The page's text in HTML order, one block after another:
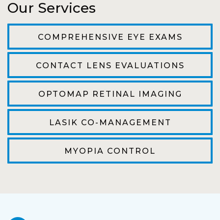
efficient. The doctor was helpful and listened
to my concerns and helped me get into a pair
of contacts that I enjoy!
Joe
My first time going here was perfect! Short
wait to be seen, friendly staff and awesome
doctor. He answered all my questions so
kindly and gracefully. It was all such an easy
process. I will definitely be going back!
Super friendly and professional. I’ve been
Our Services
COMPREHENSIVE EYE EXAMS
CONTACT LENS EVALUATIONS
OPTOMAP RETINAL IMAGING
LASIK CO-MANAGEMENT
MYOPIA CONTROL